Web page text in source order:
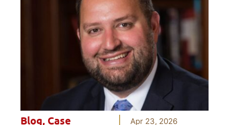
Blog, Case Apr 23, 2026